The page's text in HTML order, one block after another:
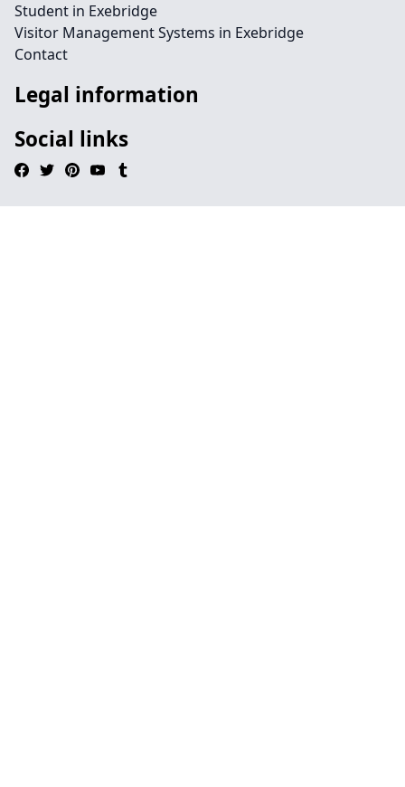
Student in Exebridge
Visitor Management Systems in Exebridge
Contact
Legal information
Social links